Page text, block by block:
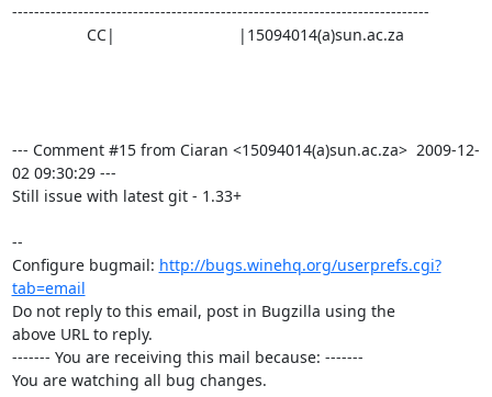
----------------------------------------------------------------------------
--- Comment #15 from Ciaran <15094014(a)sun.ac.za>  2009-12-
02 09:30:29 ---
Still issue with latest git - 1.33+
--
Configure bugmail: http://bugs.winehq.org/userprefs.cgi?
tab=email
Do not reply to this email, post in Bugzilla using the
above URL to reply.
------- You are receiving this mail because: -------
You are watching all bug changes.